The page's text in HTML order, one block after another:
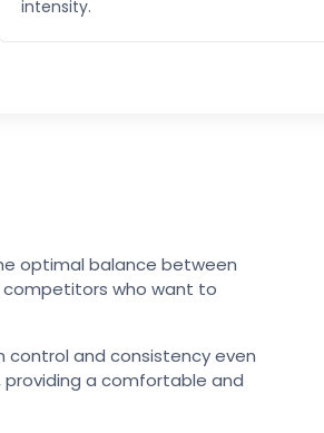
intensity.
optimal balance between
competitors who want to
and consistency even
a comfortable and